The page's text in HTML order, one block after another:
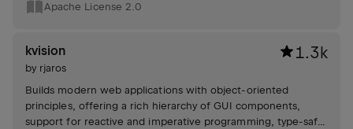
Apache License 2.0
kvision
by rjaros
1.3k
Builds modern web applications with object-oriented
principles, offering a rich hierarchy of GUI components,
support for reactive and imperative programming, type-safe